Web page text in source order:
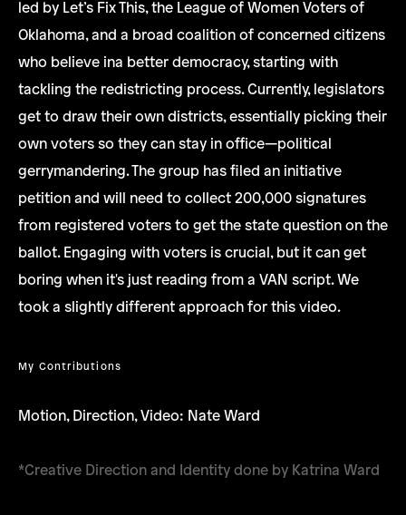
led by Let’s Fix This, the League of Women Voters of
Oklahoma, and a broad coalition of concerned citizens
who believe ina better democracy, starting with
tackling the redistricting process. Currently, legislators
get to draw their own districts, essentially picking their
own voters so they can stay in office—political
gerrymandering. The group has filed an initiative
petition and will need to collect 200,000 signatures
from registered voters to get the state question on the
ballot. Engaging with voters is crucial, but it can get
boring when it's just reading from a VAN script. We
took a slightly different approach for this video.
My Contributions
Motion, Direction, Video: Nate Ward
*Creative Direction and Identity done by Katrina Ward